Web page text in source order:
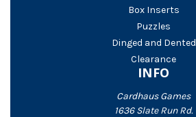
Box Inserts
Puzzles
Dinged and Dented
Clearance
INFO
Cardhaus Games
1636 Slate Run Rd.